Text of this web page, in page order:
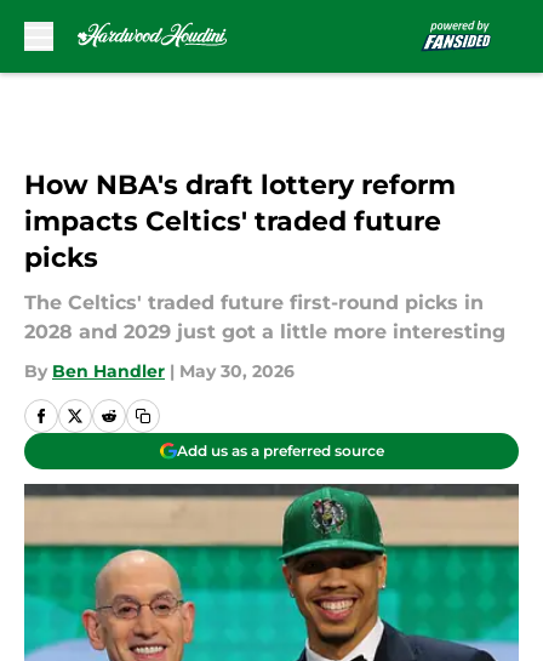
How NBA's draft lottery reform
impacts Celtics' traded future
picks
The Celtics' traded future first-round picks in
2028 and 2029 just got a little more interesting
By Ben Handler | May 30, 2026
Add us as a preferred source